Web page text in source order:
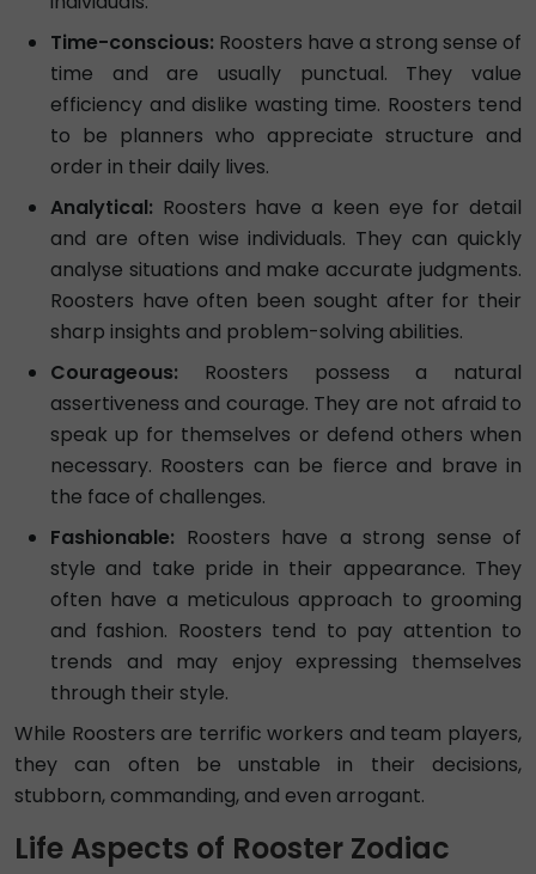
Time-conscious: Roosters have a strong sense of
time and are usually punctual. They value
efficiency and dislike wasting time. Roosters tend
to be planners who appreciate structure and
order in their daily lives.
Analytical: Roosters have a keen eye for detail
and are often wise individuals. They can quickly
analyse situations and make accurate judgments.
Roosters have often been sought after for their
sharp insights and problem-solving abilities.
Courageous: Roosters possess a natural
assertiveness and courage. They are not afraid to
speak up for themselves or defend others when
necessary. Roosters can be fierce and brave in
the face of challenges.
Fashionable: Roosters have a strong sense of
style and take pride in their appearance. They
often have a meticulous approach to grooming
and fashion. Roosters tend to pay attention to
trends and may enjoy expressing themselves
through their style.
While Roosters are terrific workers and team players,
they can often be unstable in their decisions,
stubborn, commanding, and even arrogant.
Life Aspects of Rooster Zodiac